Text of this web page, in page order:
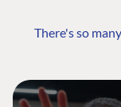
There's so